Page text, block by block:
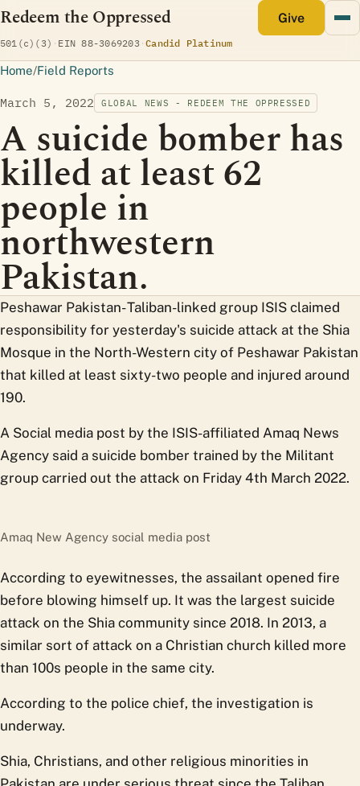
Redeem the Oppressed Givemonthly
501(c)(3) · EIN 88-3069203·Candid Platinum(opens Candid profile)
Home/Field Reports
March 5, 2022 GLOBAL NEWS - REDEEM THE OPPRESSED
A suicide bomber has
killed at least 62
people in
northwestern
Pakistan.
Peshawar Pakistan- Taliban-linked group ISIS claimed
responsibility for yesterday's suicide attack at the Shia
Mosque in the North-Western city of Peshawar Pakistan
that killed at least sixty-two people and injured around
190.
A Social media post by the ISIS-affiliated Amaq News
Agency said a suicide bomber trained by the Militant
group carried out the attack on Friday 4th March 2022.
Amaq New Agency social media post
According to eyewitnesses, the assailant opened fire
before blowing himself up. It was the largest suicide
attack on the Shia community since 2018. In 2013, a
similar sort of attack on a Christian church killed more
than 100s people in the same city.
According to the police chief, the investigation is
underway.
Shia, Christians, and other religious minorities in